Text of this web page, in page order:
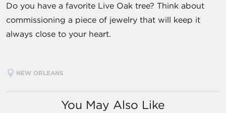
Do you have a favorite Live Oak tree? Think about
commissioning a piece of jewelry that will keep it
always close to your heart.
NEW ORLEANS
You May Also Like